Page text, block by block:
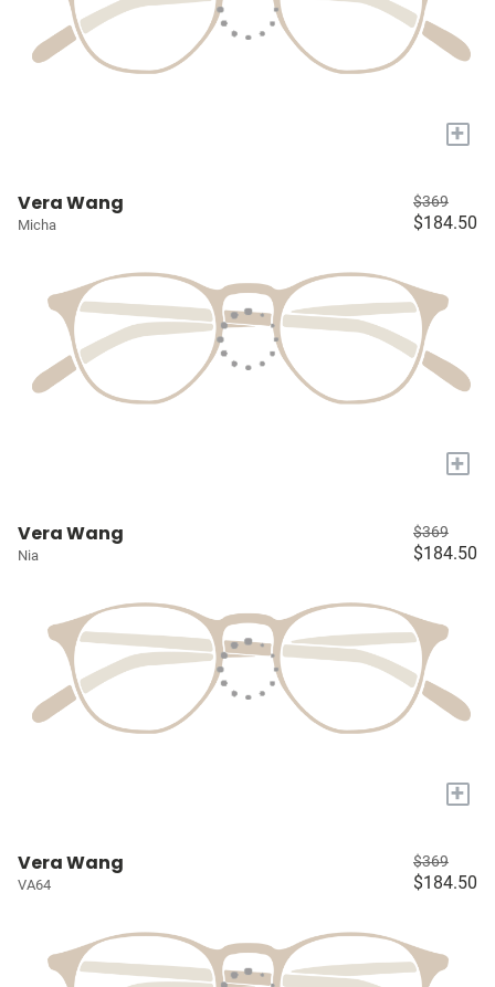
+
Vera Wang
Micha
$369
$184.50
+
Vera Wang
Nia
$369
$184.50
+
Vera Wang
VA64
$369
$184.50